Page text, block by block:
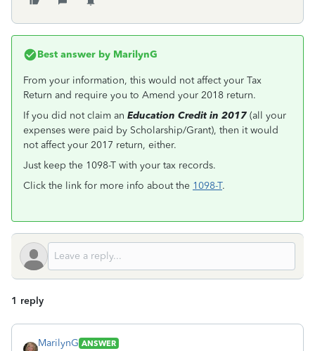
Best answer by MarilynG
From your information, this would not affect your Tax
Return and require you to Amend your 2018 return.
If you did not claim an Education Credit in 2017 (all your
expenses were paid by Scholarship/Grant), then it would
not affect your 2017 return, either.
Just keep the 1098-T with your tax records.
Click the link for more info about the 1098-T.
1 reply
MarilynG ANSWER